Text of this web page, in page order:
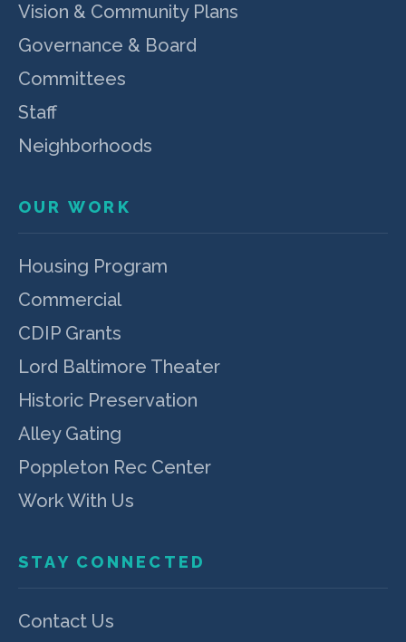
Vision & Community Plans
Governance & Board
Committees
Staff
Neighborhoods
OUR WORK
Housing Program
Commercial
CDIP Grants
Lord Baltimore Theater
Historic Preservation
Alley Gating
Poppleton Rec Center
Work With Us
STAY CONNECTED
Contact Us